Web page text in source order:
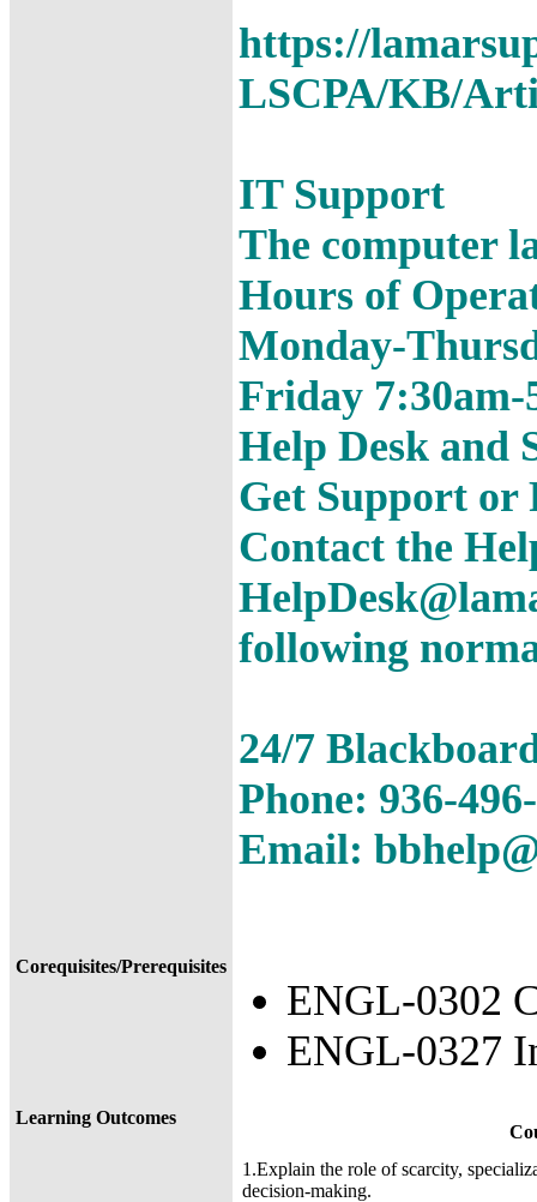
https://
LSCPA/KB/
IT Support
The computer
Hours of
Monday-
Friday 7:30am-
Help Desk and
Get Support or
Contact the
following
24/7
Phone: 936-
Email:
Corequisites/Prerequisites
ENGL-0302
ENGL-0327
Learning Outcomes
1.Explain the role of scarcity,
decision-making.